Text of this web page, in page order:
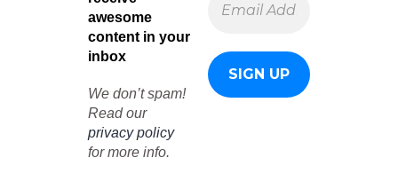
awesome
content in your
inbox
We don’t spam!
Read our
privacy policy
for more info.